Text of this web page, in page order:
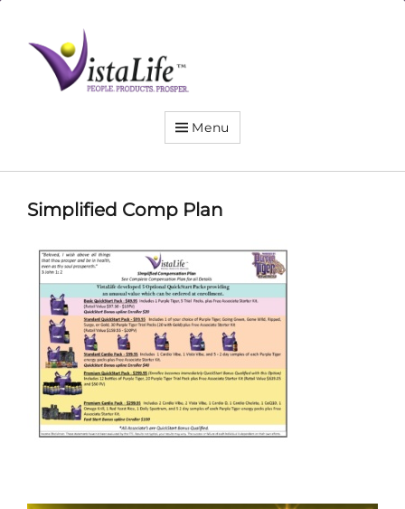
the
VistaLife!
Menu
Simplified Comp Plan